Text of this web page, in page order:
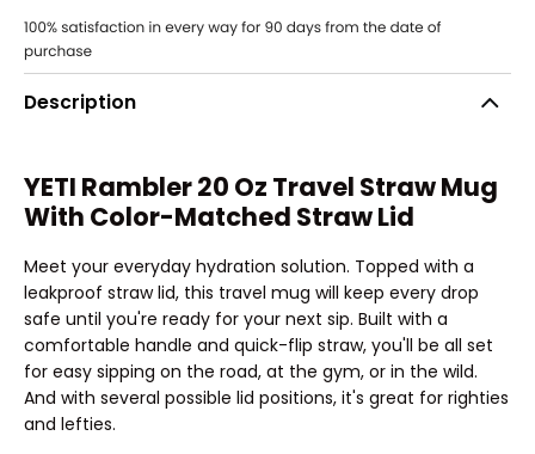
Description
YETI Rambler 20 Oz Travel Straw Mug
With Color-Matched Straw Lid
Meet your everyday hydration solution. Topped with a
leakproof straw lid, this travel mug will keep every drop
safe until you're ready for your next sip. Built with a
comfortable handle and quick-flip straw, you'll be all set
for easy sipping on the road, at the gym, or in the wild.
And with several possible lid positions, it's great for righties
and lefties.